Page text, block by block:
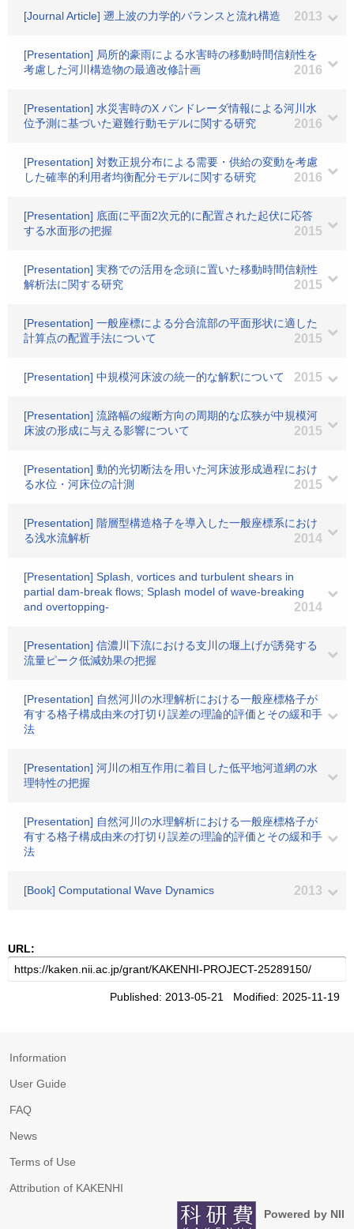
[Journal Article] 遡上波の力学的バランスと流れ構造 2013
[Presentation] 局所的豪雨による水害時の移動時間信頼性を
考慮した河川構造物の最適改修計画
2016
[Presentation] 水災害時のX バンドレーダ情報による河川水
位予測に基づいた避難行動モデルに関する研究
2016
[Presentation] 対数正規分布による需要・供給の変動を考慮
した確率的利用者均衡配分モデルに関する研究
2016
[Presentation] 底面に平面2次元的に配置された起伏に応答
する水面形の把握
2015
[Presentation] 実務での活用を念頭に置いた移動時間信頼性
解析法に関する研究
2015
[Presentation] 一般座標による分合流部の平面形状に適した
計算点の配置手法について
2015
[Presentation] 中規模河床波の統一的な解釈について 2015
[Presentation] 流路幅の縦断方向の周期的な広狭が中規模河
床波の形成に与える影響について
2015
[Presentation] 動的光切断法を用いた河床波形成過程におけ
る水位・河床位の計測
2015
[Presentation] 階層型構造格子を導入した一般座標系におけ
る浅水流解析
2014
[Presentation] Splash, vortices and turbulent shears in
partial dam-break flows; Splash model of wave-breaking
and overtopping-
2014
[Presentation] 信濃川下流における支川の堰上げが誘発する
流量ピーク低減効果の把握
[Presentation] 自然河川の水理解析における一般座標格子が
有する格子構成由来の打切り誤差の理論的評価とその緩和手
法
[Presentation] 河川の相互作用に着目した低平地河道網の水
理特性の把握
[Presentation] 自然河川の水理解析における一般座標格子が
有する格子構成由来の打切り誤差の理論的評価とその緩和手
法
[Book] Computational Wave Dynamics 2013
URL:
Published: 2013-05-21 Modified: 2025-11-19
Information
User Guide
FAQ
News
Terms of Use
Attribution of KAKENHI
Powered by NII